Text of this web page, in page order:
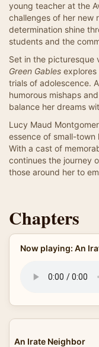
young teacher at the
challenges of her new
determination shine
students and the
Set in the picturesque
Green Gables
trials of adolescence.
humorous mishaps
balance her dreams
Lucy Maud
essence of small-
With a cast of
continues the journey
those around her to
Chapters
Now playing: An
An Irate Neighbor